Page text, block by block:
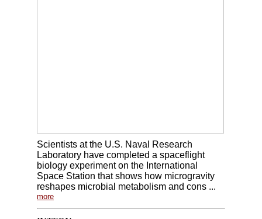
Scientists at the U.S. Naval Research
Laboratory have completed a spaceflight
biology experiment on the International
Space Station that shows how microgravity
reshapes microbial metabolism and cons ...
more